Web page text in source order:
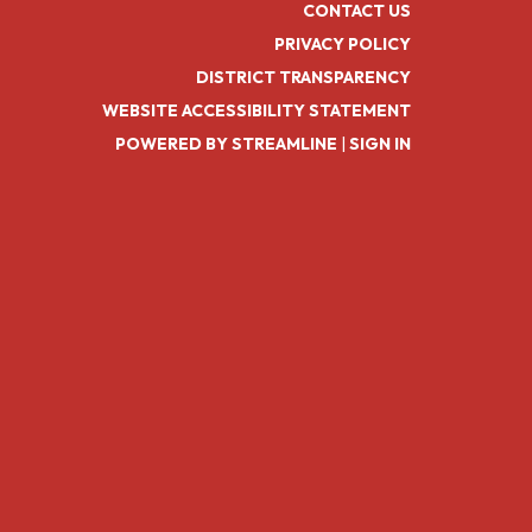
CONTACT US
PRIVACY POLICY
DISTRICT TRANSPARENCY
WEBSITE ACCESSIBILITY STATEMENT
POWERED BY STREAMLINE | SIGN IN